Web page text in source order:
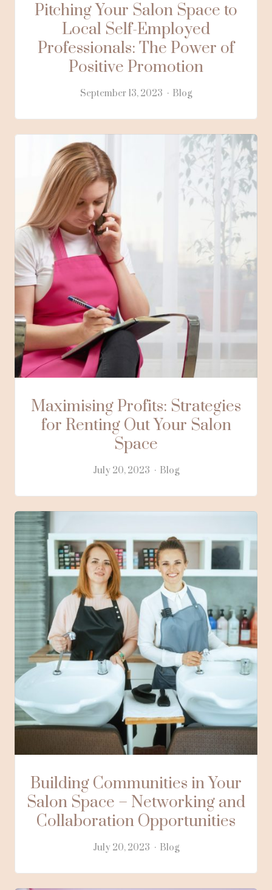
Pitching Your Salon Space to
Local Self-Employed
Professionals: The Power of
Positive Promotion
September 13, 2023 Blog
Maximising Profits: Strategies
for Renting Out Your Salon
Space
July 20, 2023 Blog
Building Communities in Your
Salon Space – Networking and
Collaboration Opportunities
July 20, 2023 Blog